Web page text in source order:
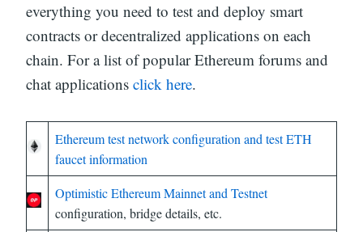
everything you need to test and deploy smart
contracts or decentralized applications on each
chain. For a list of popular Ethereum forums and
chat applications click here.
Ethereum test network configuration and test ETH
faucet information
Optimistic Ethereum Mainnet and Testnet
configuration, bridge details, etc.